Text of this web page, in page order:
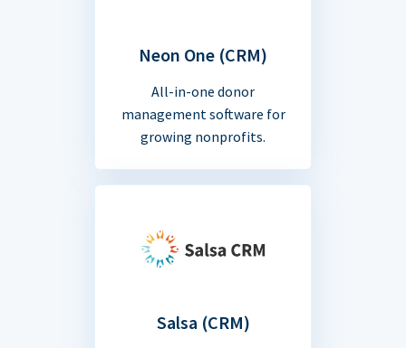
Neon One (CRM)
All-in-one donor
management software for
growing nonprofits.
Salsa (CRM)